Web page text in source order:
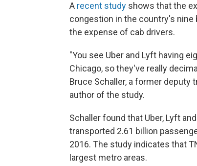
A recent study shows that the
congestion in the country's
the expense of cab drivers.
"You see Uber and Lyft having
Chicago, so they've really
Bruce Schaller, a former deputy
author of the study.
Schaller found that Uber, Lyft
transported 2.61 billion
2016. The study indicates that
largest metro areas.